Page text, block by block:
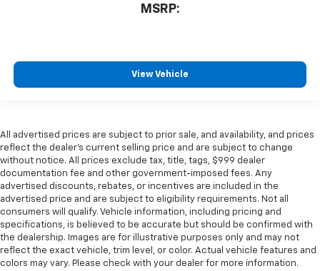
MSRP:
View Vehicle
All advertised prices are subject to prior sale, and availability, and prices
reflect the dealer’s current selling price and are subject to change
without notice. All prices exclude tax, title, tags, $999 dealer
documentation fee and other government-imposed fees. Any
advertised discounts, rebates, or incentives are included in the
advertised price and are subject to eligibility requirements. Not all
consumers will qualify. Vehicle information, including pricing and
specifications, is believed to be accurate but should be confirmed with
the dealership. Images are for illustrative purposes only and may not
reflect the exact vehicle, trim level, or color. Actual vehicle features and
colors may vary. Please check with your dealer for more information.